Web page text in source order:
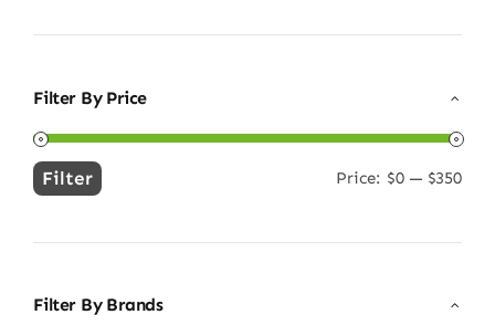
Filter By Price
Min
Max
Filter Price: $0 — $350
Filter By Brands